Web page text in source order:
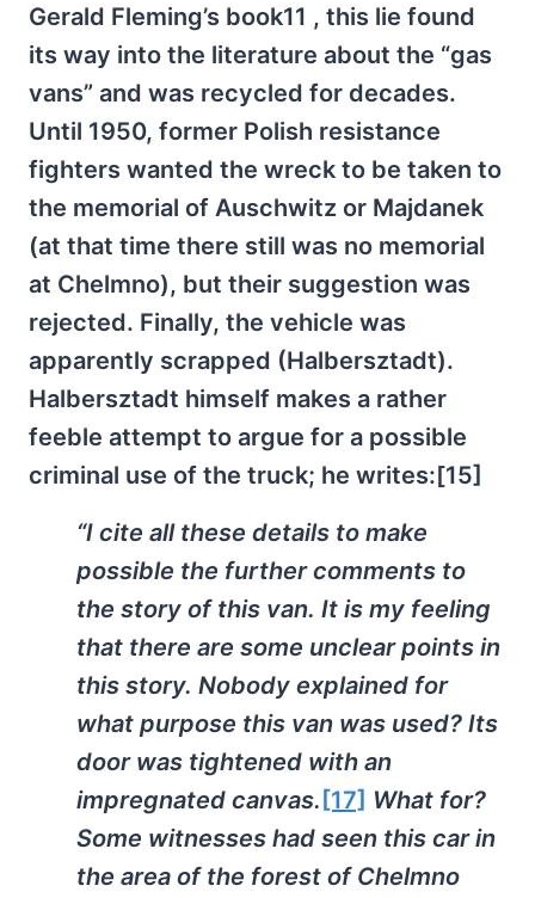
Gerald Fleming’s book11 , this lie found
its way into the literature about the “gas
vans” and was recycled for decades.
Until 1950, former Polish resistance
fighters wanted the wreck to be taken to
the memorial of Auschwitz or Majdanek
(at that time there still was no memorial
at Chelmno), but their suggestion was
rejected. Finally, the vehicle was
apparently scrapped (Halbersztadt).
Halbersztadt himself makes a rather
feeble attempt to argue for a possible
criminal use of the truck; he writes:[15]
“I cite all these details to make
possible the further comments to
the story of this van. It is my feeling
that there are some unclear points in
this story. Nobody explained for
what purpose this van was used? Its
door was tightened with an
impregnated canvas. [17] What for?
Some witnesses had seen this car in
the area of the forest of Chelmno